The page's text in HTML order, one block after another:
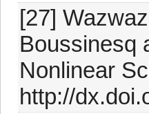
[27]
Boussinesq
Nonlinear
http://